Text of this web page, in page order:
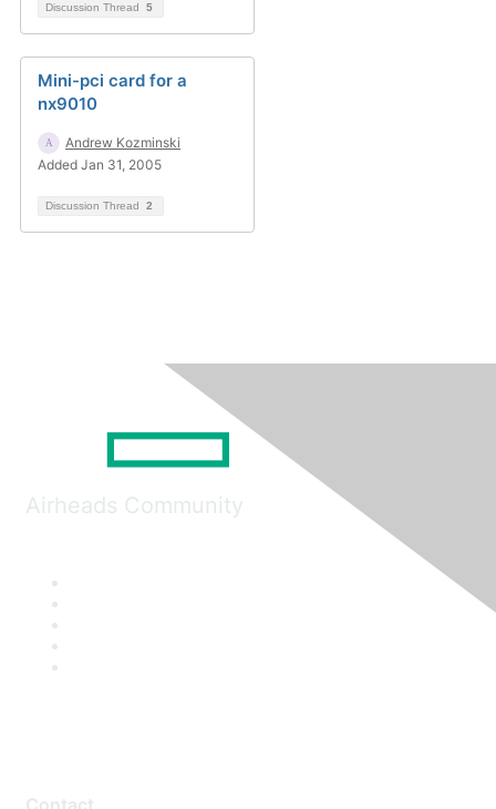
Discussion Thread 5
Mini-pci card for a
nx9010
Andrew Kozminski
Added Jan 31, 2005
Discussion Thread 2
Airheads Community
Contact